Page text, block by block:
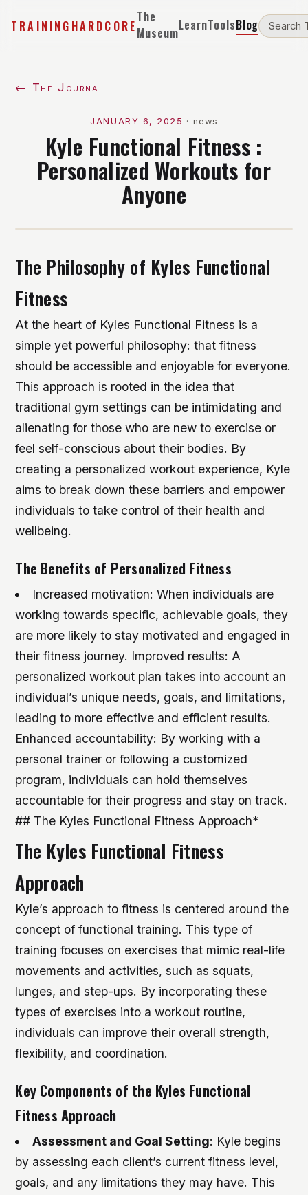
TRAININGHARDCORE
The
MuseumLearnToolsBlog
← The Journal
JANUARY 6, 2025 · news
Kyle Functional Fitness :
Personalized Workouts for
Anyone
The Philosophy of Kyles Functional
Fitness
At the heart of Kyles Functional Fitness is a
simple yet powerful philosophy: that fitness
should be accessible and enjoyable for everyone.
This approach is rooted in the idea that
traditional gym settings can be intimidating and
alienating for those who are new to exercise or
feel self-conscious about their bodies. By
creating a personalized workout experience, Kyle
aims to break down these barriers and empower
individuals to take control of their health and
wellbeing.
The Benefits of Personalized Fitness
Increased motivation: When individuals are
working towards specific, achievable goals, they
are more likely to stay motivated and engaged in
their fitness journey. Improved results: A
personalized workout plan takes into account an
individual’s unique needs, goals, and limitations,
leading to more effective and efficient results.
Enhanced accountability: By working with a
personal trainer or following a customized
program, individuals can hold themselves
accountable for their progress and stay on track.
## The Kyles Functional Fitness Approach*
The Kyles Functional Fitness
Approach
Kyle’s approach to fitness is centered around the
concept of functional training. This type of
training focuses on exercises that mimic real-life
movements and activities, such as squats,
lunges, and step-ups. By incorporating these
types of exercises into a workout routine,
individuals can improve their overall strength,
flexibility, and coordination.
Key Components of the Kyles Functional
Fitness Approach
Assessment and Goal Setting: Kyle begins
by assessing each client’s current fitness level,
goals, and any limitations they may have. This